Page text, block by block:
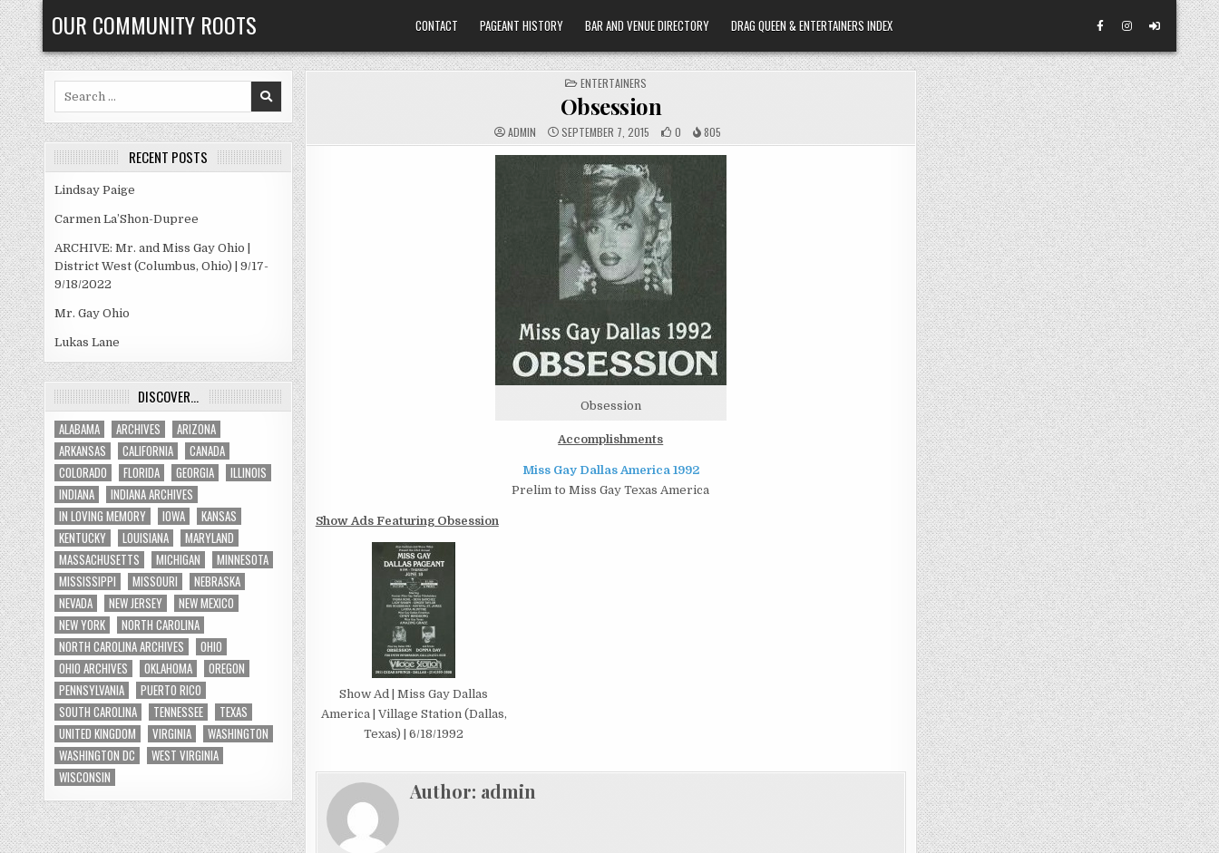
Skip
to
content
OUR COMMUNITY ROOTS CONTACT PAGEANT HISTORY BAR AND VENUE DIRECTORY DRAG QUEEN & ENTERTAINERS INDEX
POSTED
IN
ENTERTAINERS
Obsession
ADMIN SEPTEMBER 7, 2015 0 805
Obsession
Accomplishments
Miss Gay Dallas America 1992
Prelim to Miss Gay Texas America
Show Ads Featuring Obsession
Show Ad | Miss Gay Dallas
America | Village Station (Dallas,
Texas) | 6/18/1992
Author: admin
RECENT POSTS
Lindsay Paige
Carmen La’Shon-Dupree
ARCHIVE: Mr. and Miss Gay Ohio |
District West (Columbus, Ohio) | 9/17-
9/18/2022
Mr. Gay Ohio
Lukas Lane
DISCOVER…
ALABAMA ARCHIVES
ARIZONA
ARKANSAS
CALIFORNIA
CANADA
COLORADO
FLORIDA GEORGIA
ILLINOIS
INDIANA
INDIANA ARCHIVES
IN LOVING MEMORY
IOWA
KANSAS
KENTUCKY
LOUISIANA
MARYLAND
MASSACHUSETTS
MICHIGAN
MINNESOTA
MISSISSIPPI
MISSOURI
NEBRASKA
NEVADA
NEW JERSEY
NEW MEXICO
NEW YORK
NORTH CAROLINA
NORTH CAROLINA ARCHIVES
OHIO
OHIO ARCHIVES
OKLAHOMA
OREGON
PENNSYLVANIA
PUERTO RICO
SOUTH CAROLINA
TENNESSEE
TEXAS
UNITED KINGDOM
VIRGINIA
WASHINGTON
WASHINGTON DC
WEST VIRGINIA
WISCONSIN